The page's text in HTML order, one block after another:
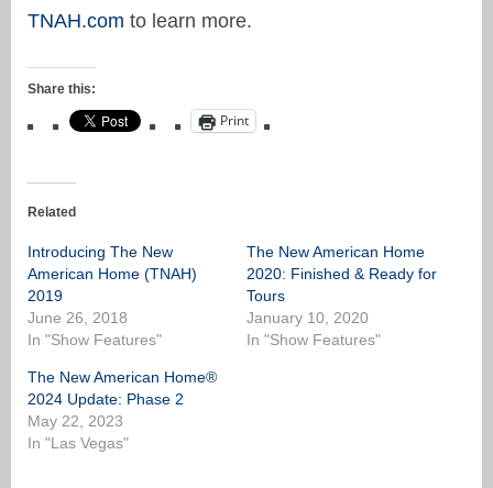
TNAH.com to learn more.
Share this:
Print
Related
Introducing The New
American Home (TNAH)
2019
June 26, 2018
In "Show Features"
The New American Home
2020: Finished & Ready for
Tours
January 10, 2020
In "Show Features"
The New American Home®
2024 Update: Phase 2
May 22, 2023
In "Las Vegas"